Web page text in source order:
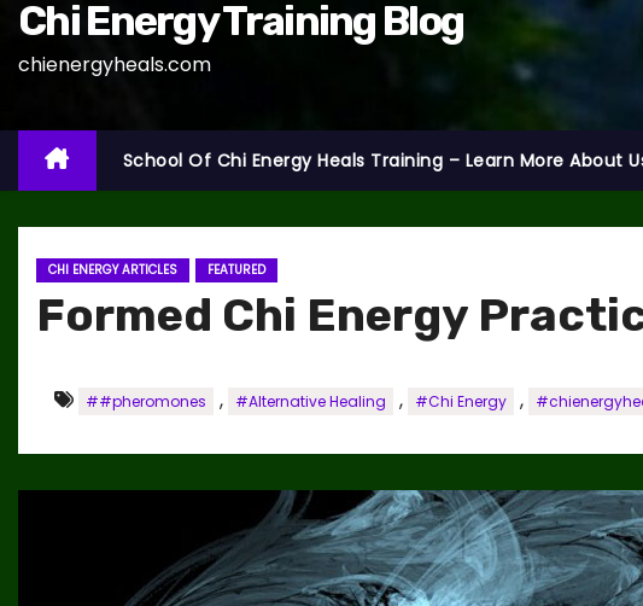
Chi Energy Training Blog
chienergyheals.com
School Of Chi Energy Heals Training – Learn More About
CHI ENERGY ARTICLES FEATURED
Formed Chi Energy
##pheromones , #Alternative Healing , #Chi Energy ,